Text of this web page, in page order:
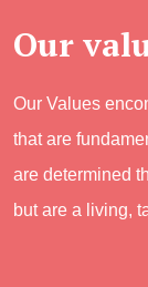
Our
Our Values
that are
are determined
but are a living,